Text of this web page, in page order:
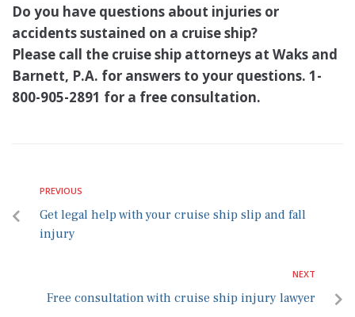
Do you have questions about injuries or
accidents sustained on a cruise ship?
Please call the cruise ship attorneys at Waks and
Barnett, P.A. for answers to your questions. 1-
800-905-2891 for a free consultation.
PREVIOUS
Get legal help with your cruise ship slip and fall
injury
NEXT
Free consultation with cruise ship injury lawyer